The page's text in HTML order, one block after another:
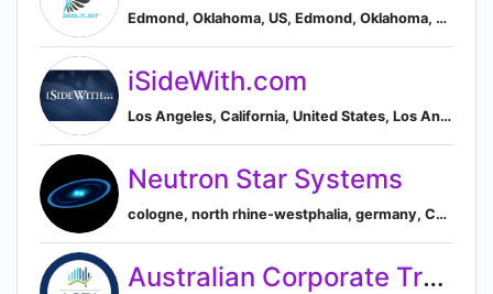
Edmond, Oklahoma, US, Edmond, Oklahoma, United States
iSideWith.com
Los Angeles, California, United States, Los Angeles, California, United States
Neutron Star Systems
cologne, north rhine-westphalia, germany, Cologne, North Rhine-Westphalia, Germany
Australian Corporate Treasury Association